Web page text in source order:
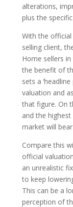
alterations,
plus the
With the
selling client,
Home sellers
the benefit of
sets a
valuation and
that figure. On
and the
market will bear.
Compare this
official
an unrealistic
to keep
This can be a
perception of